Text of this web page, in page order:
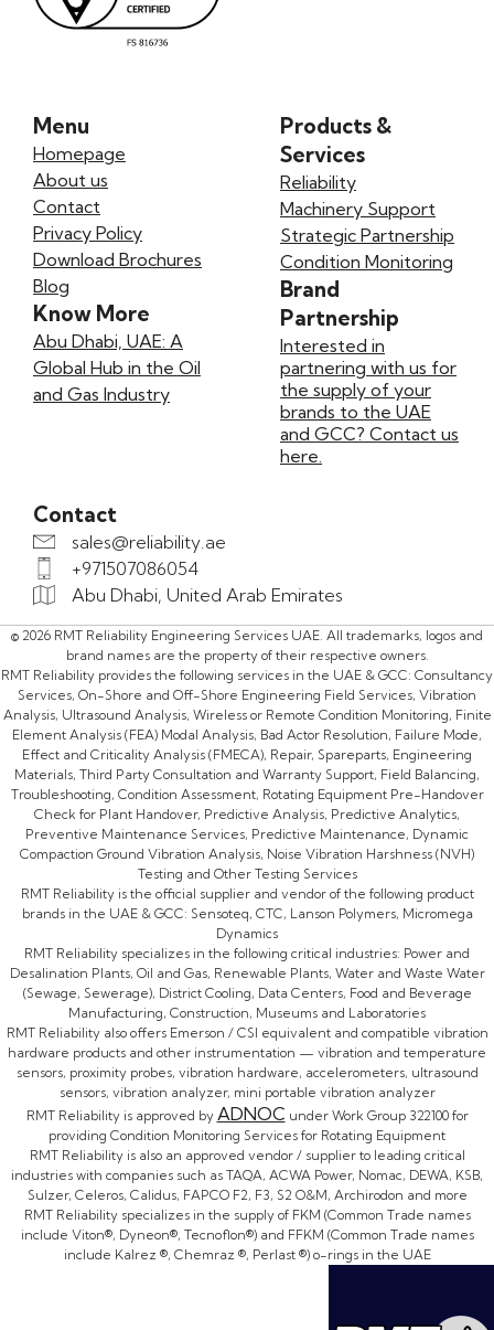
Menu
Homepage
About us
Contact
Privacy Policy
Download Brochures
Blog
Know More
Abu Dhabi, UAE: A
Global Hub in the Oil
and Gas Industry
Products &
Services
Reliability
Machinery Support
Strategic Partnership
Condition Monitoring
Brand
Partnership
Interested in
partnering with us for
the supply of your
brands to the UAE
and GCC? Contact us
here.
Contact
sales@reliability.ae
+971507086054
Abu Dhabi, United Arab Emirates
© 2026 RMT Reliability Engineering Services UAE. All trademarks, logos and
brand names are the property of their respective owners.
RMT Reliability provides the following services in the UAE & GCC: Consultancy
Services, On-Shore and Off-Shore Engineering Field Services, Vibration
Analysis, Ultrasound Analysis, Wireless or Remote Condition Monitoring, Finite
Element Analysis (FEA) Modal Analysis, Bad Actor Resolution, Failure Mode,
Effect and Criticality Analysis (FMECA), Repair, Spareparts, Engineering
Materials, Third Party Consultation and Warranty Support, Field Balancing,
Troubleshooting, Condition Assessment, Rotating Equipment Pre-Handover
Check for Plant Handover, Predictive Analysis, Predictive Analytics,
Preventive Maintenance Services, Predictive Maintenance, Dynamic
Compaction Ground Vibration Analysis, Noise Vibration Harshness (NVH)
Testing and Other Testing Services
RMT Reliability is the official supplier and vendor of the following product
brands in the UAE & GCC: Sensoteq, CTC, Lanson Polymers, Micromega
Dynamics
RMT Reliability specializes in the following critical industries: Power and
Desalination Plants, Oil and Gas, Renewable Plants, Water and Waste Water
(Sewage, Sewerage), District Cooling, Data Centers, Food and Beverage
Manufacturing, Construction, Museums and Laboratories
RMT Reliability also offers Emerson / CSI equivalent and compatible vibration
hardware products and other instrumentation — vibration and temperature
sensors, proximity probes, vibration hardware, accelerometers, ultrasound
sensors, vibration analyzer, mini portable vibration analyzer
RMT Reliability is approved by ADNOC under Work Group 322100 for
providing Condition Monitoring Services for Rotating Equipment
RMT Reliability is also an approved vendor / supplier to leading critical
industries with companies such as TAQA, ACWA Power, Nomac, DEWA, KSB,
Sulzer, Celeros, Calidus, FAPCO F2, F3, S2 O&M, Archirodon and more
RMT Reliability specializes in the supply of FKM (Common Trade names
include Viton®, Dyneon®, Tecnoflon®) and FFKM (Common Trade names
include Kalrez ®, Chemraz ®, Perlast ®) o-rings in the UAE